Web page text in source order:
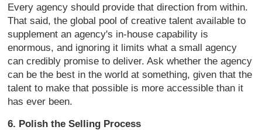
Every agency should provide that direction from within.
That said, the global pool of creative talent available to
supplement an agency's in-house capability is
enormous, and ignoring it limits what a small agency
can credibly promise to deliver. Ask whether the agency
can be the best in the world at something, given that the
talent to make that possible is more accessible than it
has ever been.
6. Polish the Selling Process